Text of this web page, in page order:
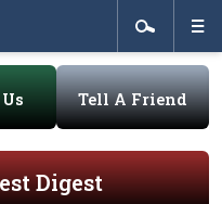
Tell A Friend
Digest